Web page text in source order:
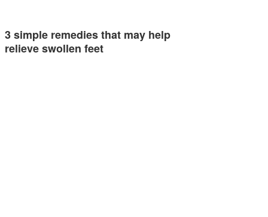
3 simple remedies that may help
relieve swollen feet